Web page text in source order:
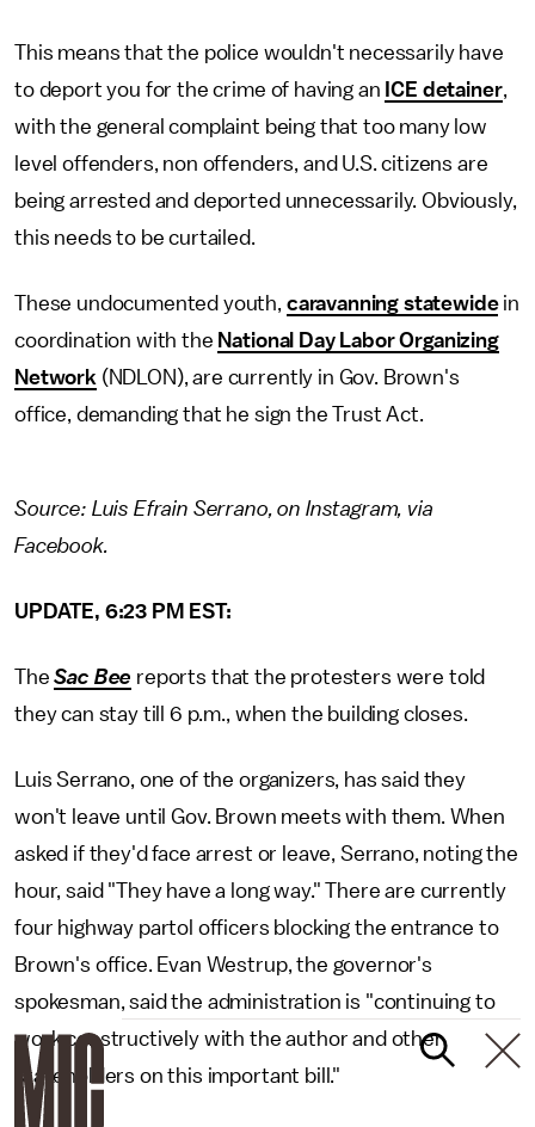
This means that the police wouldn't necessarily have
to deport you for the crime of having an ICE detainer,
with the general complaint being that too many low
level offenders, non offenders, and U.S. citizens are
being arrested and deported unnecessarily. Obviously,
this needs to be curtailed.
These undocumented youth, caravanning statewidein
coordination with the National Day Labor Organizing
Network (NDLON), are currently in Gov. Brown's
office, demanding that he sign the Trust Act.
Source: Luis Efrain Serrano, on Instagram, via
Facebook.
UPDATE, 6:23 PM EST:
TheSac Bee reports that the protesters were told
they can stay till 6 p.m., when the building closes.
Luis Serrano, one of the organizers, has said they
won't leave until Gov. Brown meets with them. When
asked if they'd face arrest or leave, Serrano, noting the
hour, said "They have a long way." There are currently
four highway partol officers blocking the entrance to
Brown's office. Evan Westrup, the governor's
spokesman, said the administration is "continuing to
work constructively with the author and other
stakeholders on this important bill."